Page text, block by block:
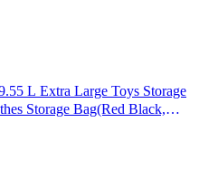
L Extra Large Toys Storage
Storage Bag(Red Black,